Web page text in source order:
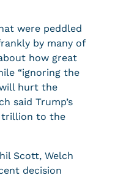
were peddled
by many of
how great
“ignoring the
hurt the
said Trump’s
trillion to the
Scott, Welch
decision